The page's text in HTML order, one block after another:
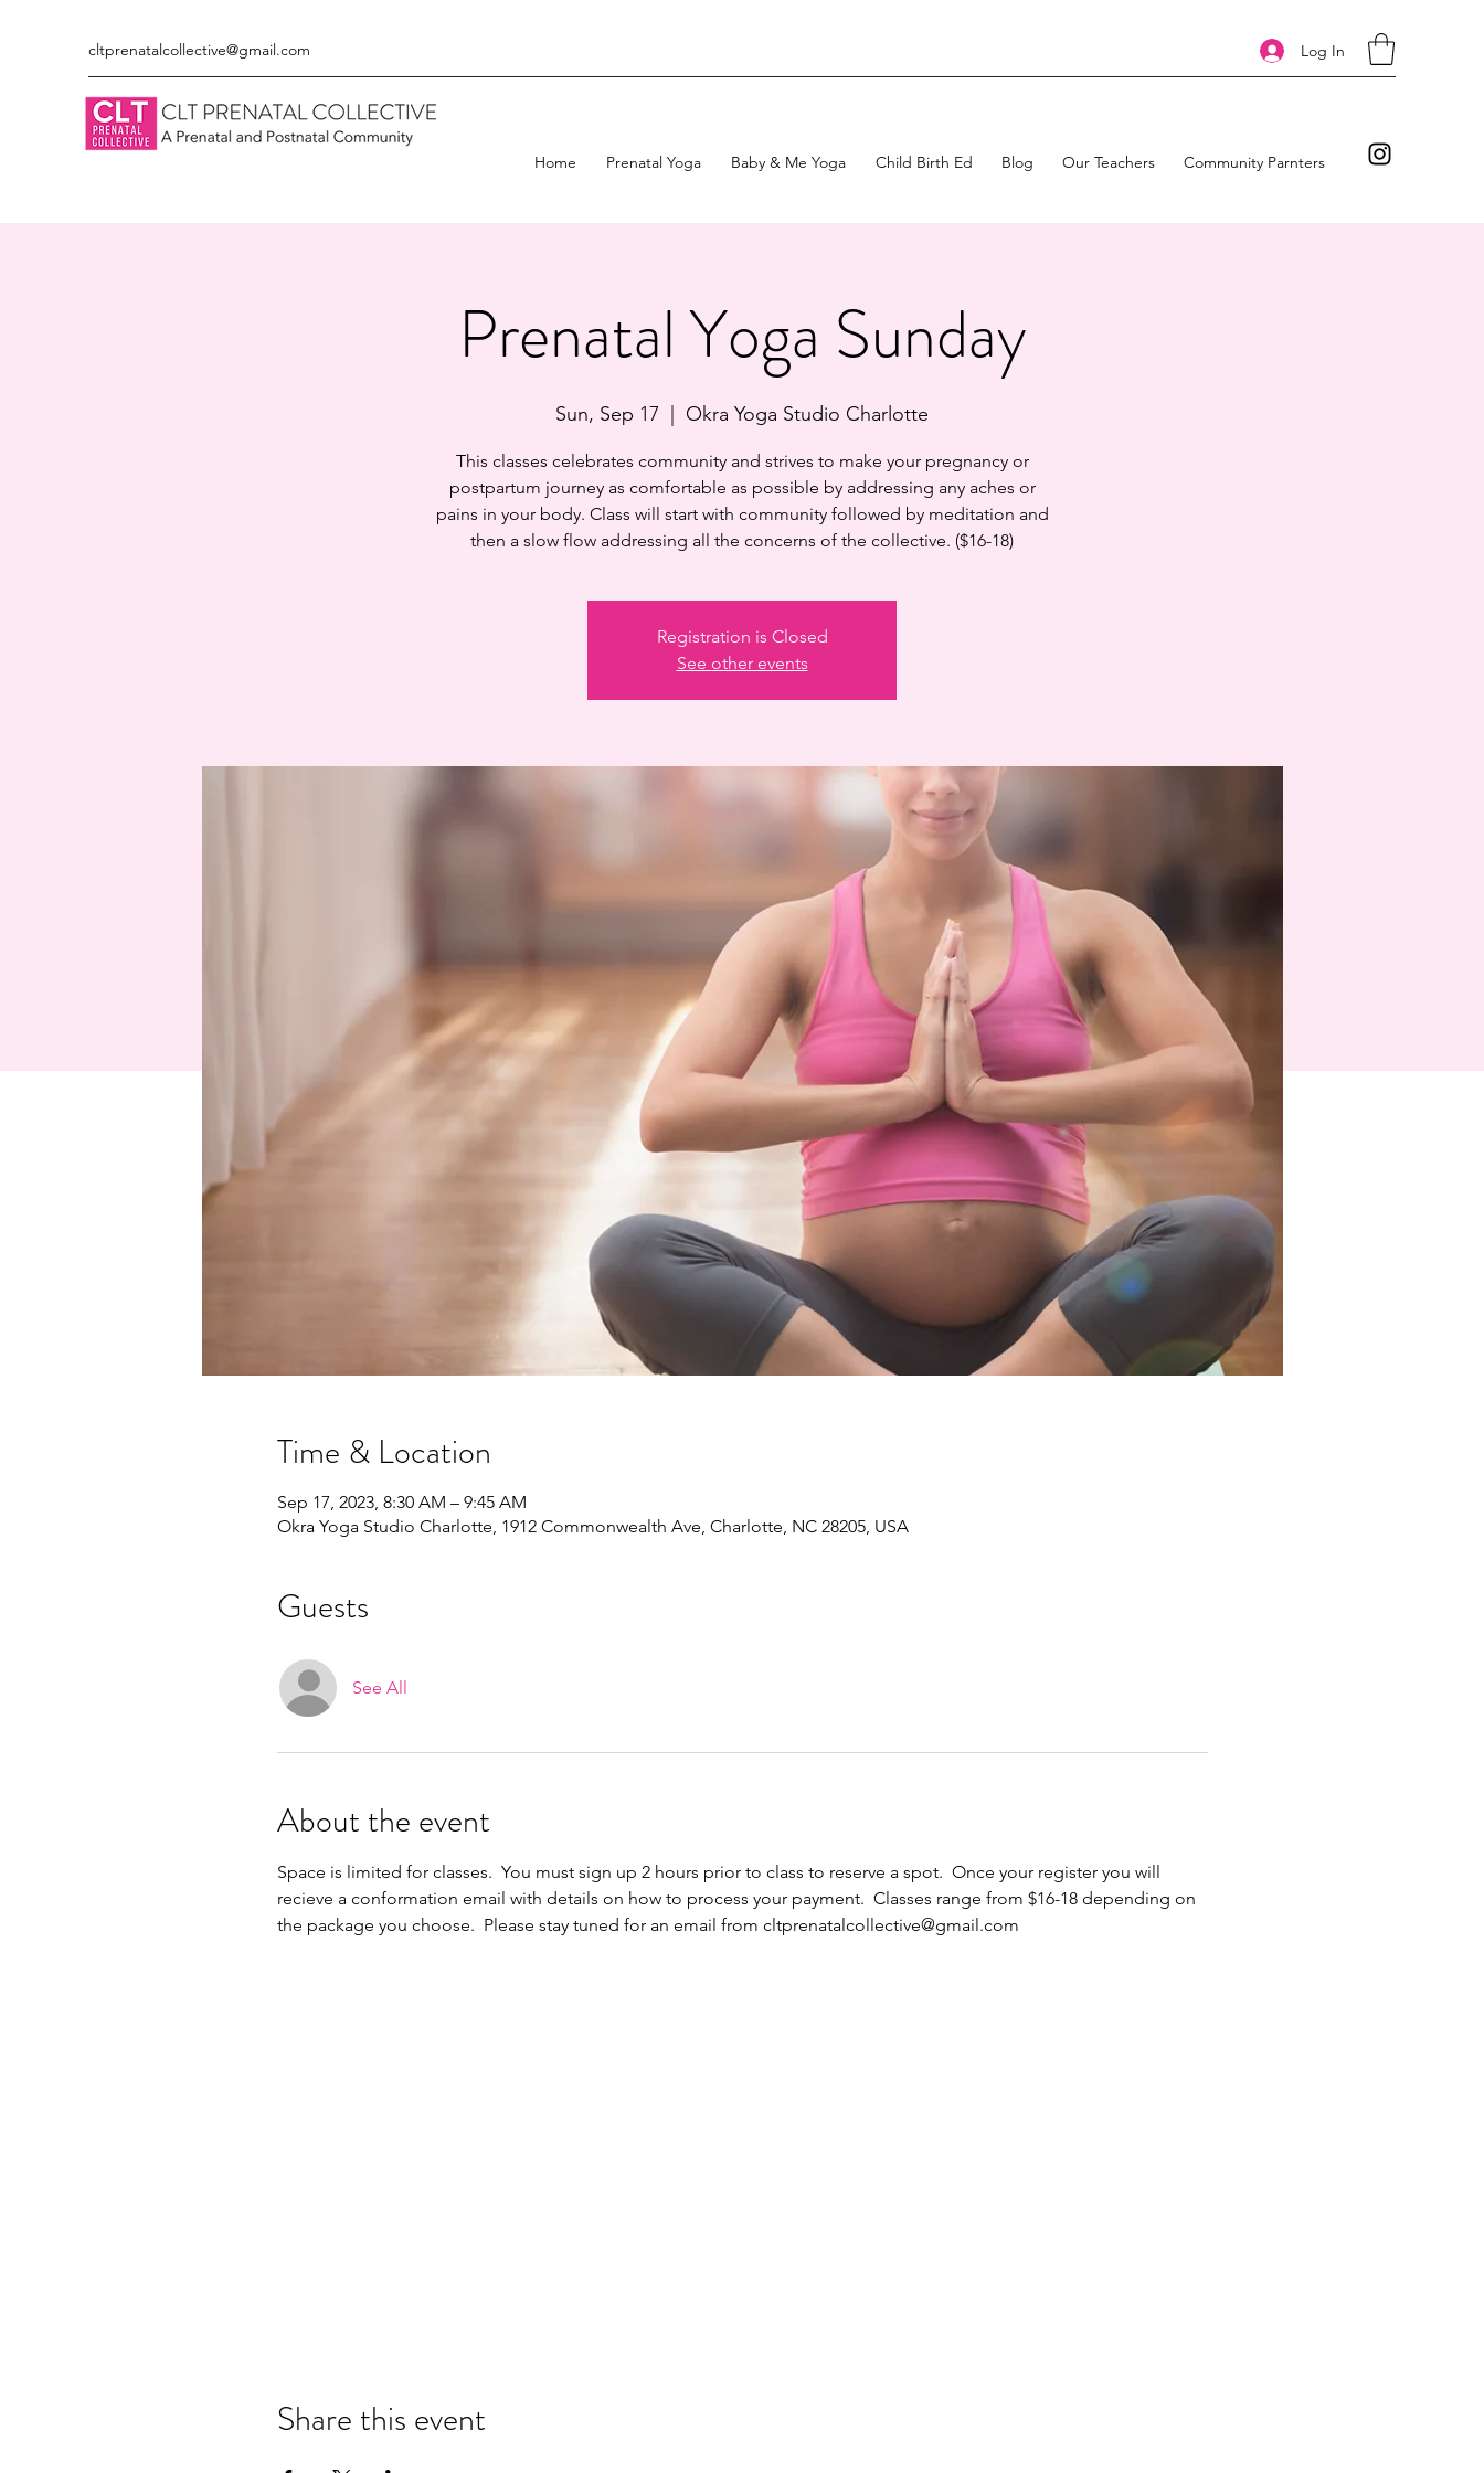
cltprenatalcollective@gmail.com Log In
Home Prenatal Yoga Baby & Me Yoga Child Birth Ed Blog Our Teachers Community Parnters
Prenatal Yoga Sunday
Sun, Sep 17
  |
Okra Yoga Studio Charlotte
This classes celebrates community and strives to make your pregnancy or
postpartum journey as comfortable as possible by addressing any aches or
pains in your body. Class will start with community followed by meditation and
then a slow flow addressing all the concerns of the collective. ($16-18)
Registration is Closed
See other events
Time & Location
Sep 17, 2023, 8:30 AM – 9:45 AM
Okra Yoga Studio Charlotte, 1912 Commonwealth Ave, Charlotte, NC 28205, USA
Guests
See All
About the event
Space is limited for classes.  You must sign up 2 hours prior to class to reserve a spot.  Once your register you will
recieve a conformation email with details on how to process your payment.  Classes range from $16-18 depending on
the package you choose.  Please stay tuned for an email from cltprenatalcollective@gmail.com
Share this event